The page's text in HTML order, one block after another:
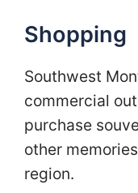
Shopping
Southwest
commercial
purchase
other
region.